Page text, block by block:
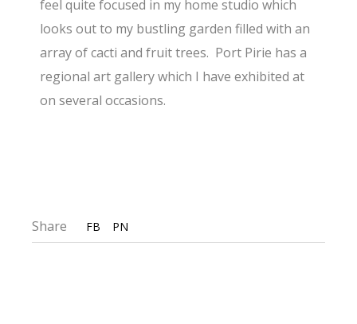
feel quite focused in my home studio which
looks out to my bustling garden filled with an
array of cacti and fruit trees. Port Pirie has a
regional art gallery which I have exhibited at
on several occasions.
Share FB PN